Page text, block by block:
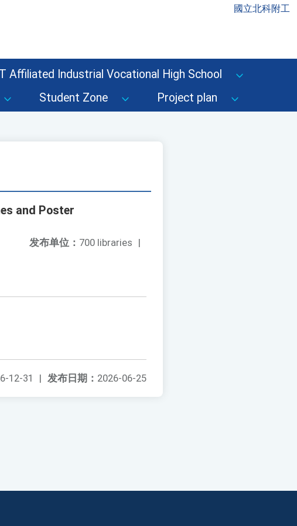
國立北科附工
Affiliated Industrial Vocational High School
Student Zone Project plan
and Poster
发布单位： 700 libraries |
发布日期： 2026-06-25
12-31 |